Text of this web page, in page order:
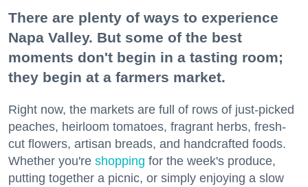
There are plenty of ways to experience
Napa Valley. But some of the best
moments don't begin in a tasting room;
they begin at a farmers market.
Right now, the markets are full of rows of just-picked
peaches, heirloom tomatoes, fragrant herbs, fresh-
cut flowers, artisan breads, and handcrafted foods.
Whether you're shopping for the week's produce,
putting together a picnic, or simply enjoying a slow